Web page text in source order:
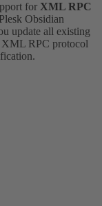
for XML RPC
Obsidian
update all existing
XML RPC protocol